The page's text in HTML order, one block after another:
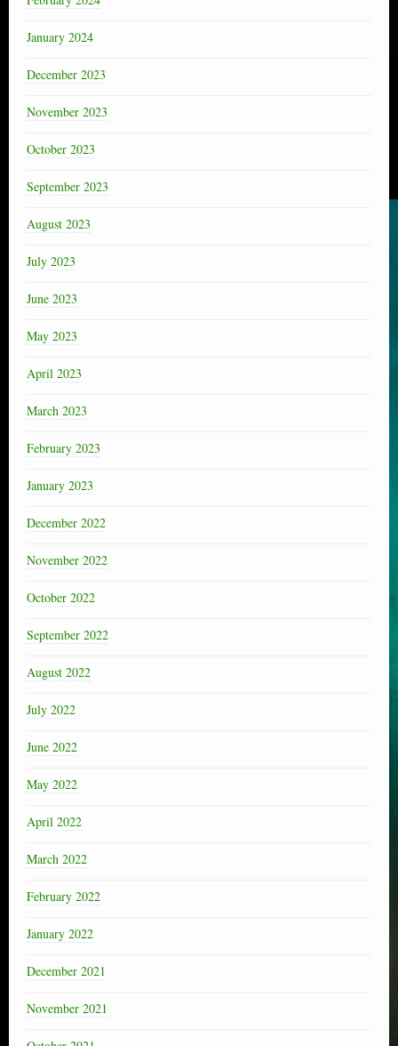
January 2024
December 2023
November 2023
October 2023
September 2023
August 2023
July 2023
June 2023
May 2023
April 2023
March 2023
February 2023
January 2023
December 2022
November 2022
October 2022
September 2022
August 2022
July 2022
June 2022
May 2022
April 2022
March 2022
February 2022
January 2022
December 2021
November 2021